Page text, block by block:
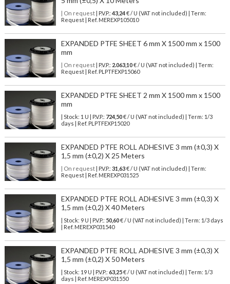
| On request| P.V.P.: 43,24€ / U (VAT not included) | Term:
Request | Ref. MEREXP105010
EXPANDED PTFE SHEET 6 mm X 1500 mm x 1500
mm
| On request| P.V.P.: 2.063,10€ / U (VAT not included) | Term:
Request | Ref. PLPTFEXP15060
EXPANDED PTFE SHEET 2 mm X 1500 mm x 1500
mm
| Stock: 1 U | P.V.P.: 724,50€/ U (VAT not included)
| Term: 1/3
days | Ref. PLPTFEXP15020
EXPANDED PTFE ROLL ADHESIVE 3 mm (±0,3) X
1,5 mm (±0,2) X 25 Meters
| On request| P.V.P.: 31,63€ / U (VAT not included) | Term:
Request | Ref. MEREXP031525
EXPANDED PTFE ROLL ADHESIVE 3 mm (±0,3) X
1,5 mm (±0,2) X 40 Meters
| Stock: 9 U | P.V.P.: 50,60€/ U (VAT not included)
| Term: 1/3 days
| Ref. MEREXP031540
EXPANDED PTFE ROLL ADHESIVE 3 mm (±0,3) X
1,5 mm (±0,2) X 50 Meters
| Stock: 19 U | P.V.P.: 63,25€/ U (VAT not included)
| Term: 1/3
days | Ref. MEREXP031550